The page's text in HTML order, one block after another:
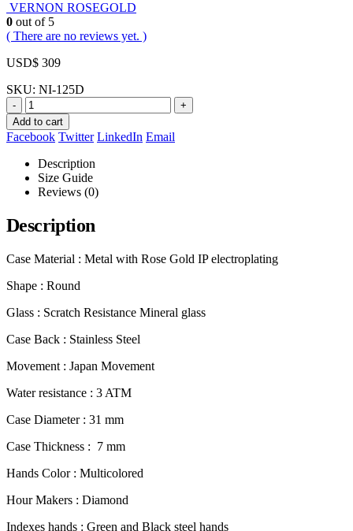
VERNON ROSEGOLD
0 out of 5
( There are no reviews yet. )
USD$ 309
SKU: NI-125D
-
+
Add to cart
Facebook Twitter LinkedIn Email
Description
Size Guide
Reviews (0)
Description
Case Material : Metal with Rose Gold IP electroplating
Shape : Round
Glass : Scratch Resistance Mineral glass
Case Back : Stainless Steel
Movement : Japan Movement
Water resistance : 3 ATM
Case Diameter : 31 mm
Case Thickness : 7 mm
Hands Color : Multicolored
Hour Makers : Diamond
Indexes hands : Green and Black steel hands